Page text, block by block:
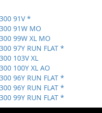
91V *
91W MO
99W XL MO
97Y RUN FLAT *
103V XL
100Y XL AO
96Y RUN FLAT *
96Y RUN FLAT *
99Y RUN FLAT *